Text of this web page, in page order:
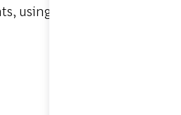
using